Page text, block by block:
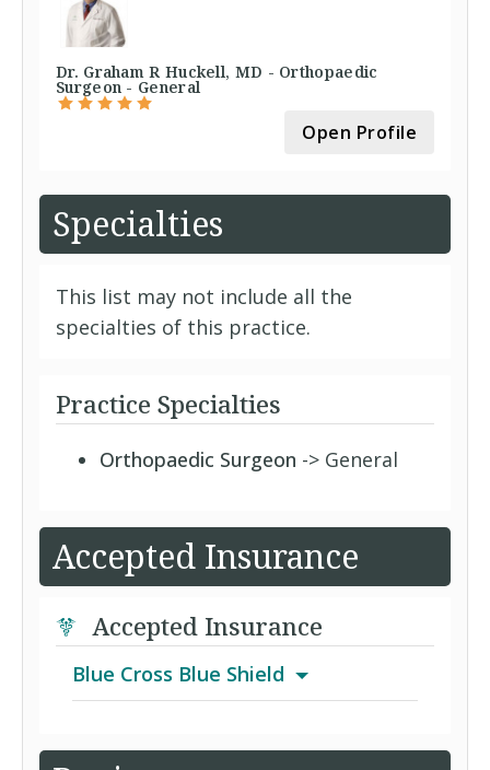
Dr. Graham R Huckell, MD - Orthopaedic
Surgeon - General
Open Profile
Specialties
This list may not include all the
specialties of this practice.
Practice Specialties
Orthopaedic Surgeon -> General
Accepted Insurance
Accepted Insurance
Blue Cross Blue Shield